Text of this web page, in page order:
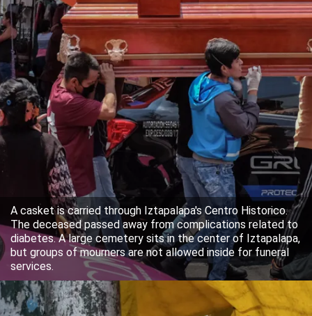
A casket is carried through Iztapalapa's Centro Historico.
The deceased passed away from complications related to
diabetes. A large cemetery sits in the center of Iztapalapa,
but groups of mourners are not allowed inside for funeral
services.